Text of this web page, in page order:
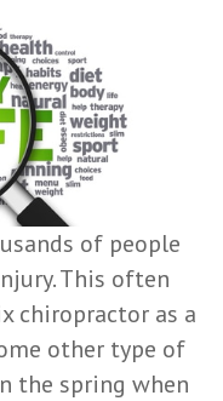
of people
This often
chiropractor as a
other type of
the spring when